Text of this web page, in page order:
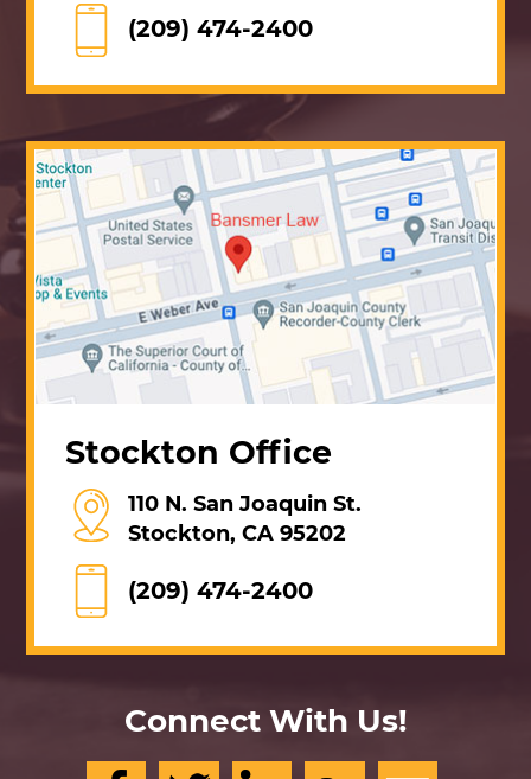
(209) 474-2400
Stockton Office
110 N. San Joaquin St.
Stockton, CA 95202
(209) 474-2400
Connect With Us!